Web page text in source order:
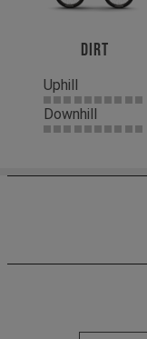
Dirt
Uphill
Downhill